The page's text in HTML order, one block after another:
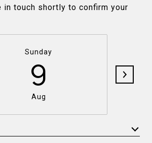
in touch shortly to confirm your
Sunday
9
Aug